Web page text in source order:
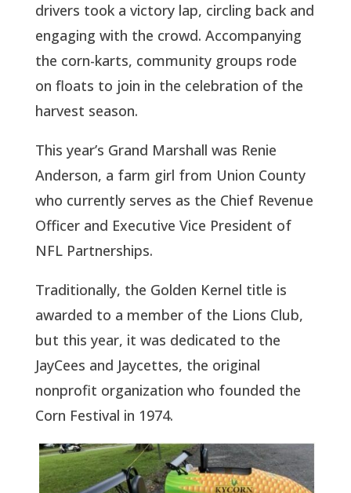
drivers took a victory lap, circling back and
engaging with the crowd. Accompanying
the corn-karts, community groups rode
on floats to join in the celebration of the
harvest season.
This year’s Grand Marshall was Renie
Anderson, a farm girl from Union County
who currently serves as the Chief Revenue
Officer and Executive Vice President of
NFL Partnerships.
Traditionally, the Golden Kernel title is
awarded to a member of the Lions Club,
but this year, it was dedicated to the
JayCees and Jaycettes, the original
nonprofit organization who founded the
Corn Festival in 1974.